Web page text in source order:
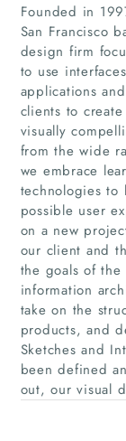
Founded in
San Francisco
design firm
to use
applications
clients to
visually
from the wide
we embrace
technologies to
possible user
on a new
our client and
the goals of
information
take on the
products, and
Sketches and
been defined
out, our visual